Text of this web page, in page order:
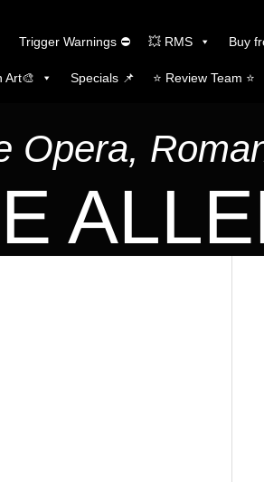
Trigger Warnings ⛔ 💥 RMS Buy
Art🎨 Specials 📌 ⭐️ Review Team ⭐️
Opera,